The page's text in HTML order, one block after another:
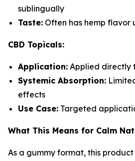
sublingually
Taste: Often has hemp flavor
CBD Topicals:
Application: Applied directly
Systemic Absorption:
effects
Use Case: Targeted
What This Means for Calm
As a gummy format, this